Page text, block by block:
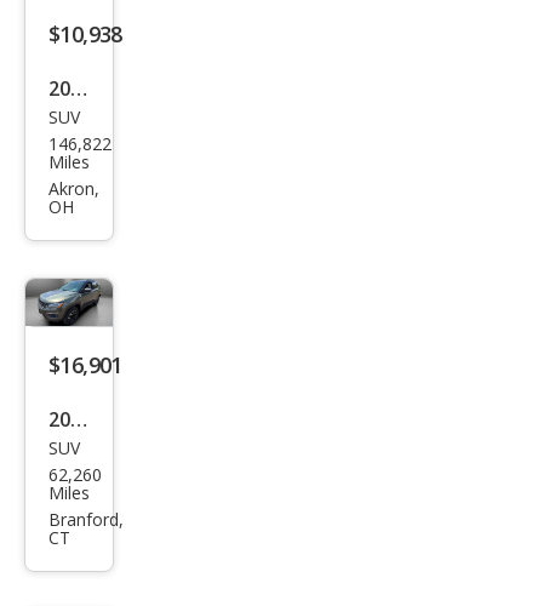
$10,938
2019
Jeep
Com
pass
SUV
146,822
Miles
Akron,
OH
$16,901
2019
Jeep
Com
pass
SUV
62,260
Miles
Branford,
CT